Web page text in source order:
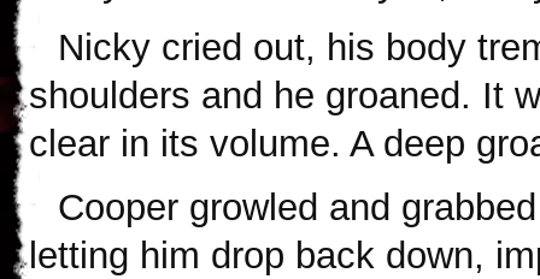
Nicky cried out, his body
shoulders and he groaned. It
clear in its volume. A deep
Cooper growled and
letting him drop back down,